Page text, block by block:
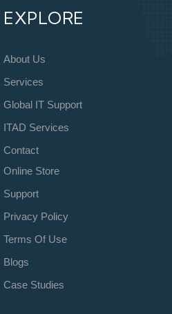
EXPLORE
About Us
Services
Global IT Support
ITAD Services
Contact
Online Store
Support
Privacy Policy
Terms Of Use
Blogs
Case Studies